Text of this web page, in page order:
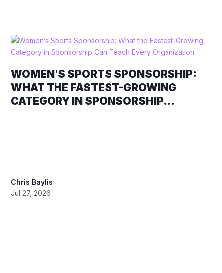
WOMEN’S SPORTS SPONSORSHIP:
WHAT THE FASTEST-GROWING
CATEGORY IN SPONSORSHIP...
Chris Baylis
Jul 27, 2026